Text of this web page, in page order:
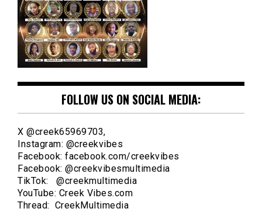
FOLLOW US ON SOCIAL MEDIA:
X @creek65969703,
Instagram: @creekvibes
Facebook: facebook.com/creekvibes
Facebook: @creekvibesmultimedia
TikTok: @creekmultimedia
YouTube: Creek Vibes.com
Thread: CreekMultimedia